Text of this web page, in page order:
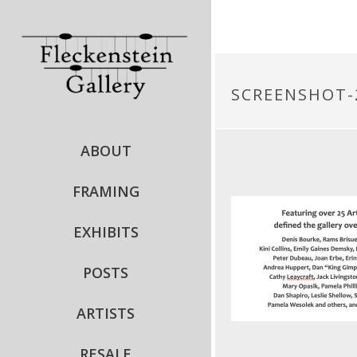
ABOUT
FRAMING
EXHIBITS
POSTS
ARTISTS